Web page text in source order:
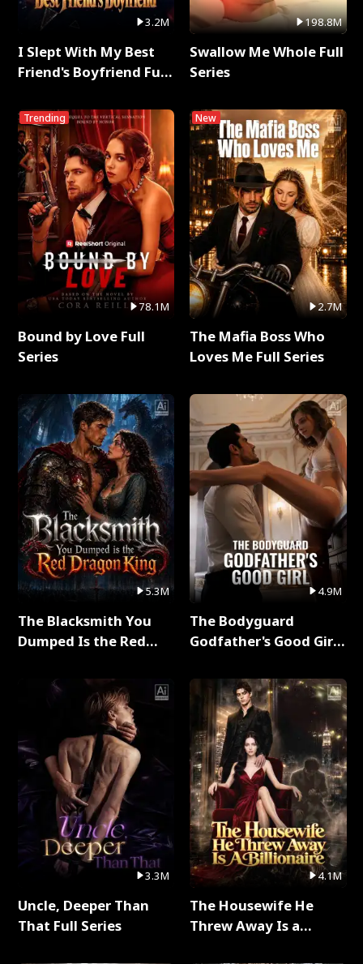
3.2M
I Slept With My Best
Friend's Boyfriend Full
Trending
78.1M
Bound by Love Full
Series
5.3M
The Blacksmith You
Dumped Is the Red
3.3M
Uncle, Deeper Than
That Full Series
198.8M
Swallow Me Whole Full
Series
New
2.7M
The Mafia Boss Who
Loves Me Full Series
4.9M
The Bodyguard
Godfather's Good Girl
4.1M
The Housewife He
Threw Away Is a